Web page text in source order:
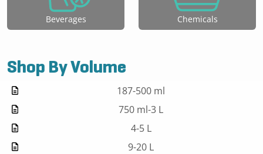
Beverages Chemicals
Shop By Volume
187-500 ml
750 ml-3 L
4-5 L
9-20 L